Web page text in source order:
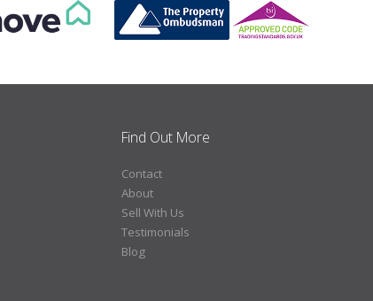
Find Out More
Contact
About
Sell With Us
Testimonials
Blog